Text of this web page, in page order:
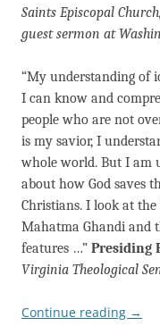
Saints Episcopal
guest sermon at
“My understanding of
I can know and
people who are not
is my savior, I
whole world. But I am
about how God saves
Christians. I look at
Mahatma Ghandi and
features …” Presiding
Virginia Theological
Continue reading →